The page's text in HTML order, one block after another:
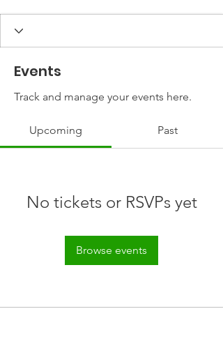
Events
Track and manage your events here.
Upcoming Past
No tickets or RSVPs yet
Browse events